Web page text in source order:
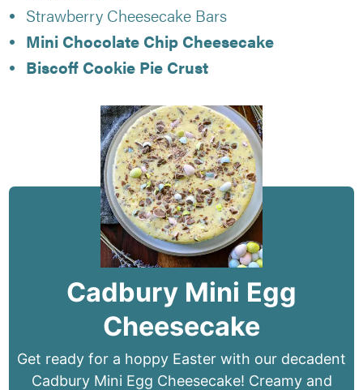
Strawberry Cheesecake Bars
Mini Chocolate Chip Cheesecake
Biscoff Cookie Pie Crust
Cadbury Mini Egg
Cheesecake
Get ready for a hoppy Easter with our decadent
Cadbury Mini Egg Cheesecake! Creamy and